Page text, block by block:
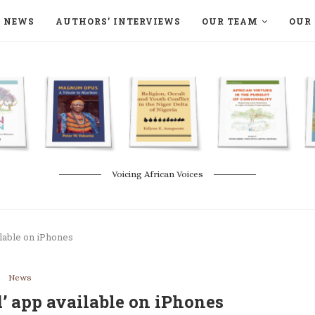
NEWS AUTHORS’ INTERVIEWS OUR TEAM OUR
Voicing African Voices
on iPhones
News
app available on iPhones